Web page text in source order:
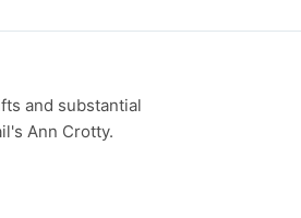
and substantial
Ann Crotty.